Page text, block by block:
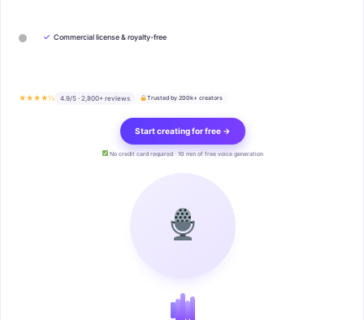
✓ Commercial license & royalty-free
★★★★½ 4.9/5 · 2,800+ reviews Trusted by 200k+ creators
Start creating for free →
No credit card required · 10 min of free voice generation